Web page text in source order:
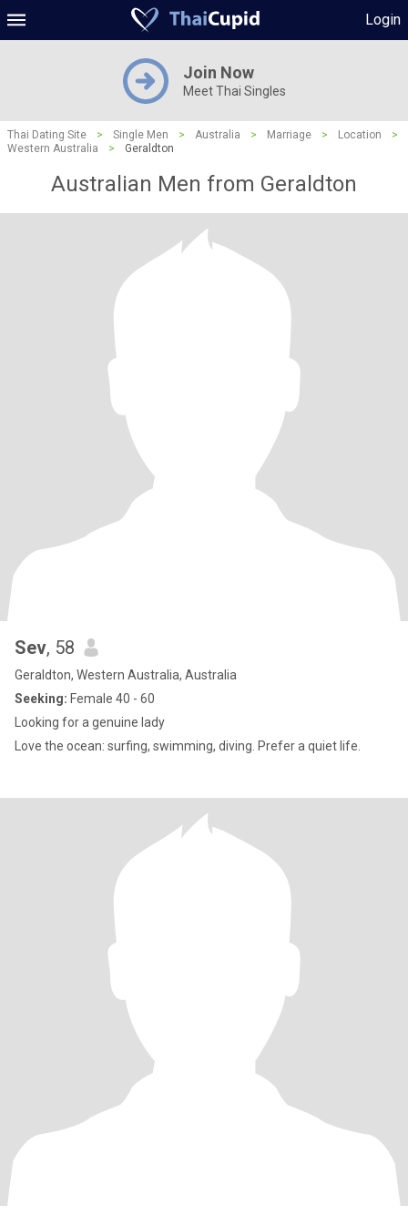
Login
Join Now
Meet Thai Singles
Thai Dating Site > Single Men > Australia > Marriage > Location
>
Western Australia
> Geraldton
Australian Men from Geraldton
Sev, 58
Geraldton, Western Australia, Australia
Seeking: Female 40 - 60
Looking for a genuine lady
Love the ocean: surfing, swimming, diving. Prefer a quiet life.